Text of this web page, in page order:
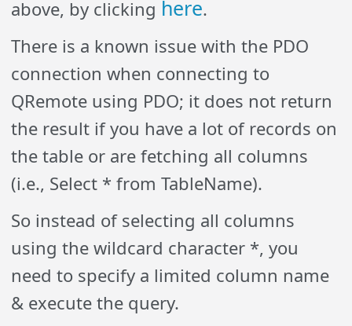
above, by clicking here.
There is a known issue with the PDO
connection when connecting to
QRemote using PDO; it does not return
the result if you have a lot of records on
the table or are fetching all columns
(i.e., Select * from TableName).
So instead of selecting all columns
using the wildcard character *, you
need to specify a limited column name
& execute the query.